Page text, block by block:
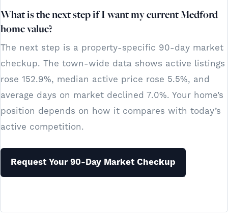
What is the next step if I want my current Medford
home value?
The next step is a property-specific 90-day market
checkup. The town-wide data shows active listings
rose 152.9%, median active price rose 5.5%, and
average days on market declined 7.0%. Your home’s
position depends on how it compares with today’s
active competition.
Request Your 90-Day Market Checkup